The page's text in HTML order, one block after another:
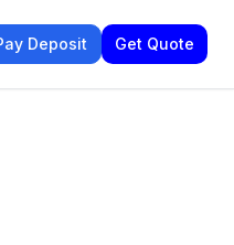
Deposit Get Quote